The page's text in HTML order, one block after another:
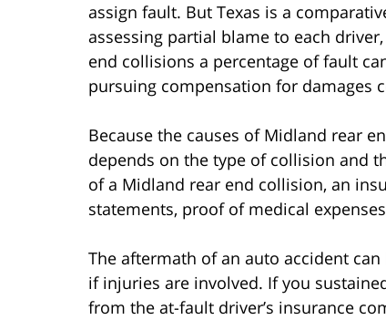
assign fault. But Texas is a
assessing partial blame to each
end collisions a percentage of fault
pursuing compensation for damages
Because the causes of Midland rear
depends on the type of collision and
of a Midland rear end collision, an
statements, proof of medical
The aftermath of an auto accident
if injuries are involved. If you
from the at-fault driver’s insurance